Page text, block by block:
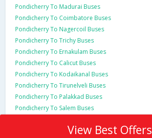
Pondicherry To Madurai Buses
Pondicherry To Coimbatore Buses
Pondicherry To Nagercoil Buses
Pondicherry To Trichy Buses
Pondicherry To Ernakulam Buses
Pondicherry To Calicut Buses
Pondicherry To Kodaikanal Buses
Pondicherry To Tirunelveli Buses
Pondicherry To Palakkad Buses
Pondicherry To Salem Buses
View Best Offers